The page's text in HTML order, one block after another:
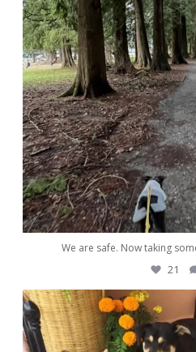
We are safe. Now taking
21
Nov